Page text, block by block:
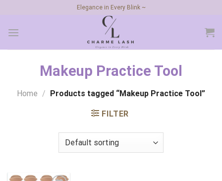
content
Elegance in Every Blink ~
Makeup Practice Tool
Home / Products tagged “Makeup Practice Tool”
FILTER